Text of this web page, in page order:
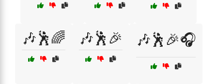
🎶🕺🌈 🎶🕺🎉 🎶🕺🎉🎧